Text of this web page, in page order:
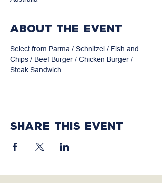
About the event
Select from Parma / Schnitzel / Fish and
Chips / Beef Burger / Chicken Burger /
Steak Sandwich
Share this event